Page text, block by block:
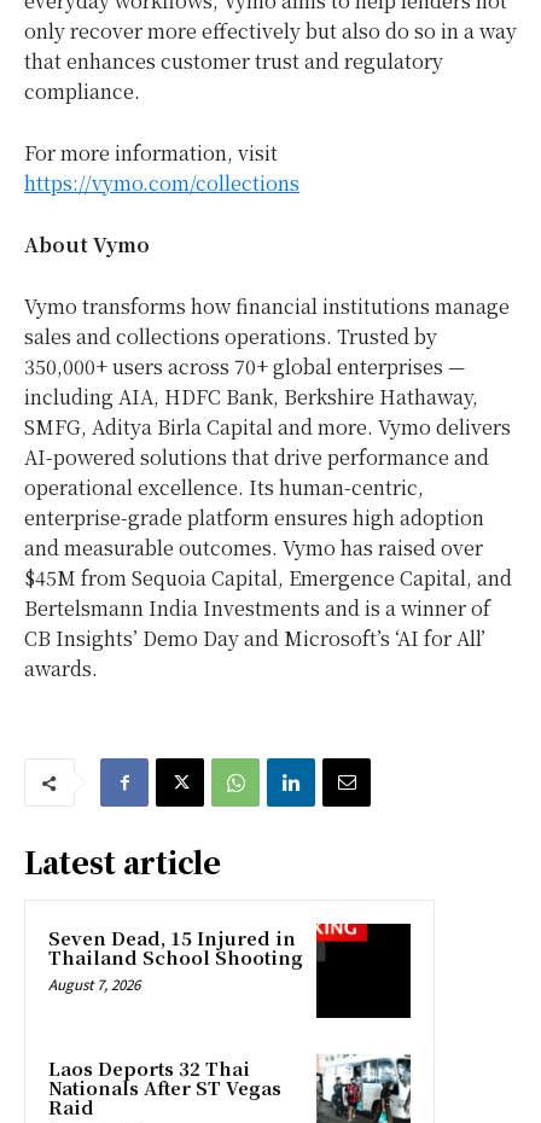
only recover more effectively but also do so in a way
that enhances customer trust and regulatory
compliance.
For more information, visit
https://vymo.com/collections
About Vymo
Vymo transforms how financial institutions manage
sales and collections operations. Trusted by
350,000+ users across 70+ global enterprises —
including AIA, HDFC Bank, Berkshire Hathaway,
SMFG, Aditya Birla Capital and more. Vymo delivers
AI-powered solutions that drive performance and
operational excellence. Its human-centric,
enterprise-grade platform ensures high adoption
and measurable outcomes. Vymo has raised over
$45M from Sequoia Capital, Emergence Capital, and
Bertelsmann India Investments and is a winner of
CB Insights’ Demo Day and Microsoft’s ‘AI for All’
awards.
Latest article
Seven Dead, 15 Injured in
Thailand School Shooting
August 7, 2026
Laos Deports 32 Thai
Nationals After ST Vegas
Raid